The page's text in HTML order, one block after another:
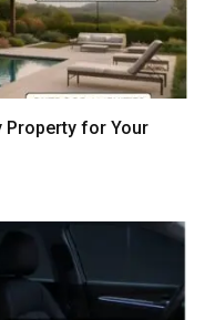
Property for Your